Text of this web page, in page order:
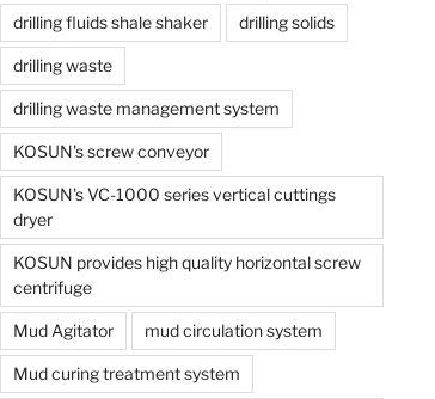
drilling fluids shale shaker drilling solids
drilling waste
drilling waste management system
KOSUN's screw conveyor
KOSUN's VC-1000 series vertical cuttings
dryer
KOSUN provides high quality horizontal screw
centrifuge
Mud Agitator mud circulation system
Mud curing treatment system